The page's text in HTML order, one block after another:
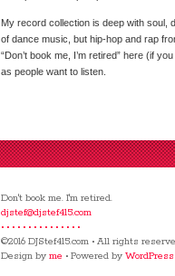
My record collection is deep with soul,
of dance music, but hip-hop and rap
“Don’t book me, I’m retired” here (if
as people want to listen.
Don't book me. I'm retired.
djstef@djstef415.com
• • • • • • • • • • • • • • •
©2016 DJStef415.com • All rights
Design by me • Powered by WordPress